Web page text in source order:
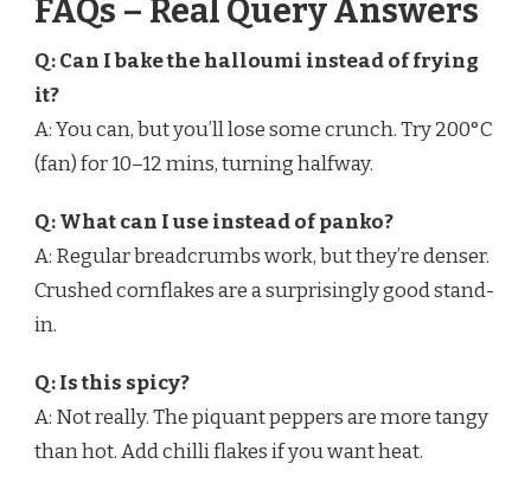
FAQs – Real Query Answers
Q: Can I bake the halloumi instead of frying
it?
A: You can, but you’ll lose some crunch. Try 200°C
(fan) for 10–12 mins, turning halfway.
Q: What can I use instead of panko?
A: Regular breadcrumbs work, but they’re denser.
Crushed cornflakes are a surprisingly good stand-
in.
Q: Is this spicy?
A: Not really. The piquant peppers are more tangy
than hot. Add chilli flakes if you want heat.